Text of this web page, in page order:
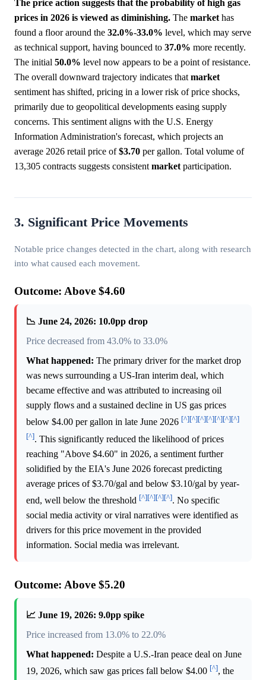
The price action suggests that the probability of high gas
prices in 2026 is viewed as diminishing. The markethas
found a floor around the 32.0%-33.0% level, which may serve
as technical support, having bounced to 37.0% more recently.
The initial 50.0% level now appears to be a point of resistance.
The overall downward trajectory indicates thatmarket
sentiment has shifted, pricing in a lower risk of price shocks,
primarily due to geopolitical developments easing supply
concerns. This sentiment aligns with the U.S. Energy
Information Administration's forecast, which projects an
average 2026 retail price of$3.70 per gallon. Total volume of
13,305 contracts suggests consistentmarketparticipation.
3. Significant Price Movements
Notable price changes detected in the chart, along with research
into what caused each movement.
Outcome: Above $4.60
📉 June 24, 2026: 10.0pp drop
Price decreased from 43.0% to 33.0%
What happened: The primary driver for the market drop
was news surrounding a US-Iran interim deal, which
became effective and was attributed to increasing oil
supply flows and a sustained decline in US gas prices
below $4.00 per gallon in late June 2026 [^][^][^][^][^][^][^]
[^]. This significantly reduced the likelihood of prices
reaching "Above $4.60" in 2026, a sentiment further
solidified by the EIA's June 2026 forecast predicting
average prices of $3.70/gal and below $3.10/gal by year-
end, well below the threshold [^][^][^][^]. No specific
social media activity or viral narratives were identified as
drivers for this price movement in the provided
information. Social media was irrelevant.
Outcome: Above $5.20
📈 June 19, 2026: 9.0pp spike
Price increased from 13.0% to 22.0%
What happened: Despite a U.S.-Iran peace deal on June
19, 2026, which saw gas prices fall below $4.00 [^], the